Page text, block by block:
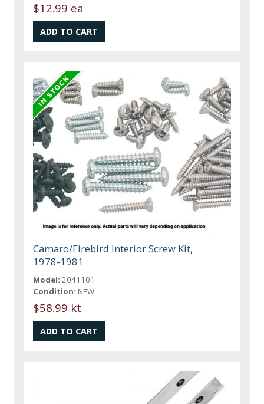
$12.99 ea
Camaro/Firebird Interior Screw Kit,
1978-1981
Model: 2041101
Condition: NEW
$58.99 kt